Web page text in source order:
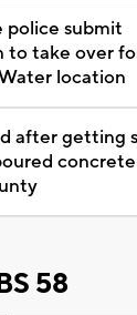
police submit
to take over
location
after getting
58